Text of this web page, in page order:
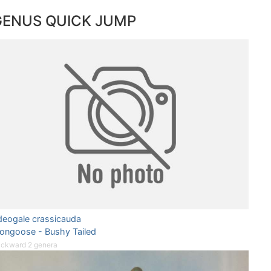
QUICK JUMP
crassicauda
- Bushy Tailed
2 genera